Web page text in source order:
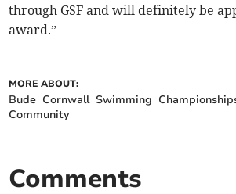
through GSF and will definitely be
award.”
MORE ABOUT:
Bude Cornwall Swimming
Community
Comments